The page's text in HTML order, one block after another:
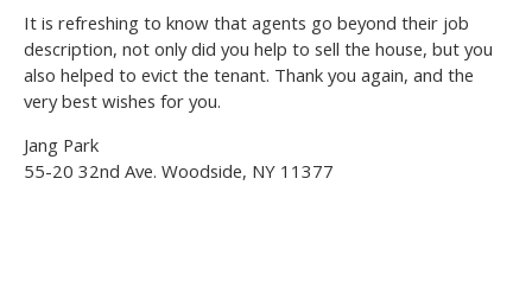
It is refreshing to know that agents go beyond their job
description, not only did you help to sell the house, but you
also helped to evict the tenant. Thank you again, and the
very best wishes for you.
Jang Park
55-20 32nd Ave. Woodside, NY 11377